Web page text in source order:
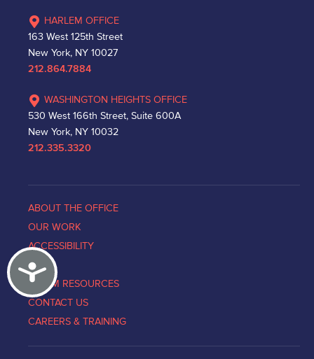
Accessibility
HARLEM OFFICE
163 West 125th Street
New York, NY 10027
212.864.7884
WASHINGTON HEIGHTS OFFICE
530 West 166th Street, Suite 600A
New York, NY 10032
212.335.3320
ABOUT THE OFFICE
OUR WORK
ACCESSIBILITY
NEWS
VICTIM RESOURCES
CONTACT US
CAREERS & TRAINING